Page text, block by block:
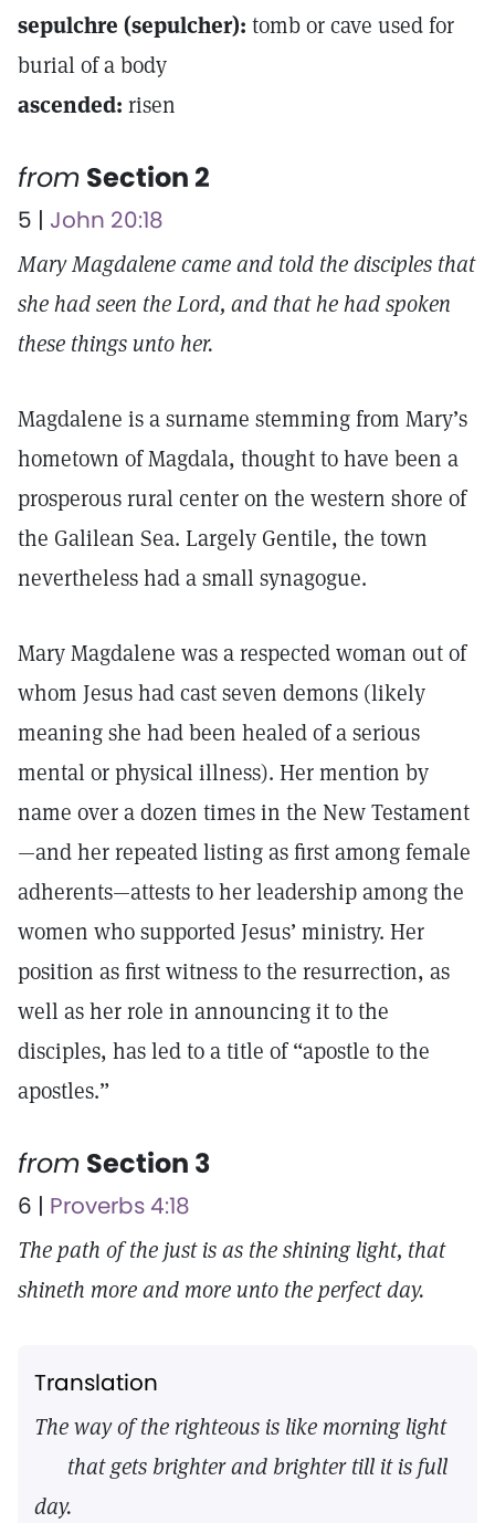
sepulchre (sepulcher): tomb or cave used for
burial of a body
ascended: risen
from Section 2
5 | John 20:18
Mary Magdalene came and told the disciples that
she had seen the Lord, and that he had spoken
these things unto her.
Magdalene is a surname stemming from Mary’s
hometown of Magdala, thought to have been a
prosperous rural center on the western shore of
the Galilean Sea. Largely Gentile, the town
nevertheless had a small synagogue.
Mary Magdalene was a respected woman out of
whom Jesus had cast seven demons (likely
meaning she had been healed of a serious
mental or physical illness). Her mention by
name over a dozen times in the New Testament
—and her repeated listing as first among female
adherents—attests to her leadership among the
women who supported Jesus’ ministry. Her
position as first witness to the resurrection, as
well as her role in announcing it to the
disciples, has led to a title of “apostle to the
apostles.”
from Section 3
6 | Proverbs 4:18
The path of the just is as the shining light, that
shineth more and more unto the perfect day.
Translation
The way of the righteous is like morning light
that gets brighter and brighter till it is full
day.